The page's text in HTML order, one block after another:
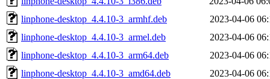
linphone-desktop_4.4.10-3_armhf.deb
2023-04-06
linphone-desktop_4.4.10-3_armel.deb
2023-04-06
linphone-desktop_4.4.10-3_arm64.deb
2023-04-06
linphone-desktop_4.4.10-3_amd64.deb
2023-04-06